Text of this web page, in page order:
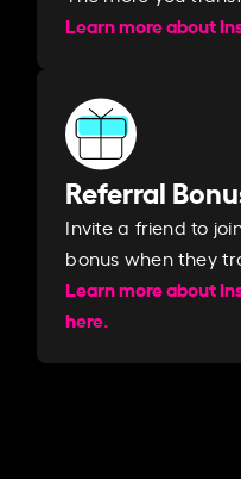
Learn more about
Referral
Invite a friend to
bonus when they
Learn more about
here.